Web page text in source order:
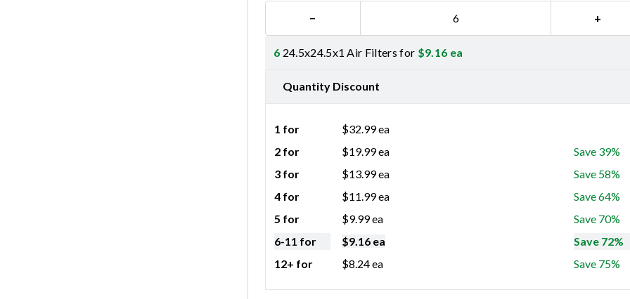
− +
6 24.5x24.5x1 Air Filters for $9.16 ea
Quantity Discount
1 for $32.99ea
2 for
$19.99ea
Save 39%
3 for
$13.99ea
Save 58%
4 for
$11.99ea
Save 64%
5 for
$9.99ea
Save 70%
6-11 for
$9.16 ea
Save 72%
12+ for
$8.24ea Save 75%